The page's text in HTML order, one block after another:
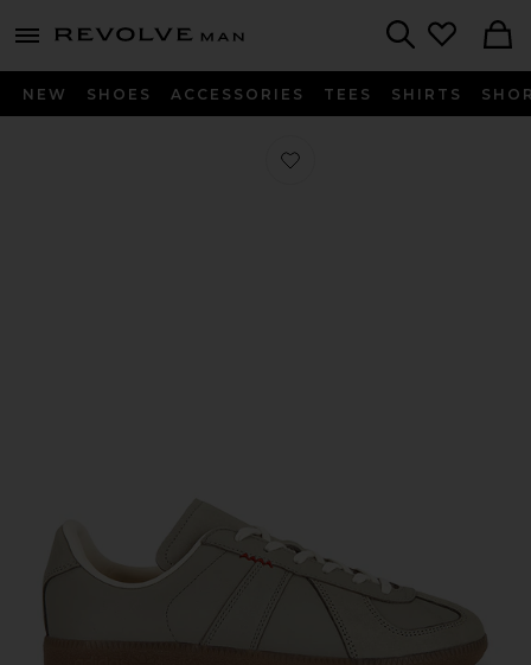
menu - shows more content
Revolve
NEW SHOES ACCESSORIES TEES SHIRTS
Favorite x Hartcopy BW Army